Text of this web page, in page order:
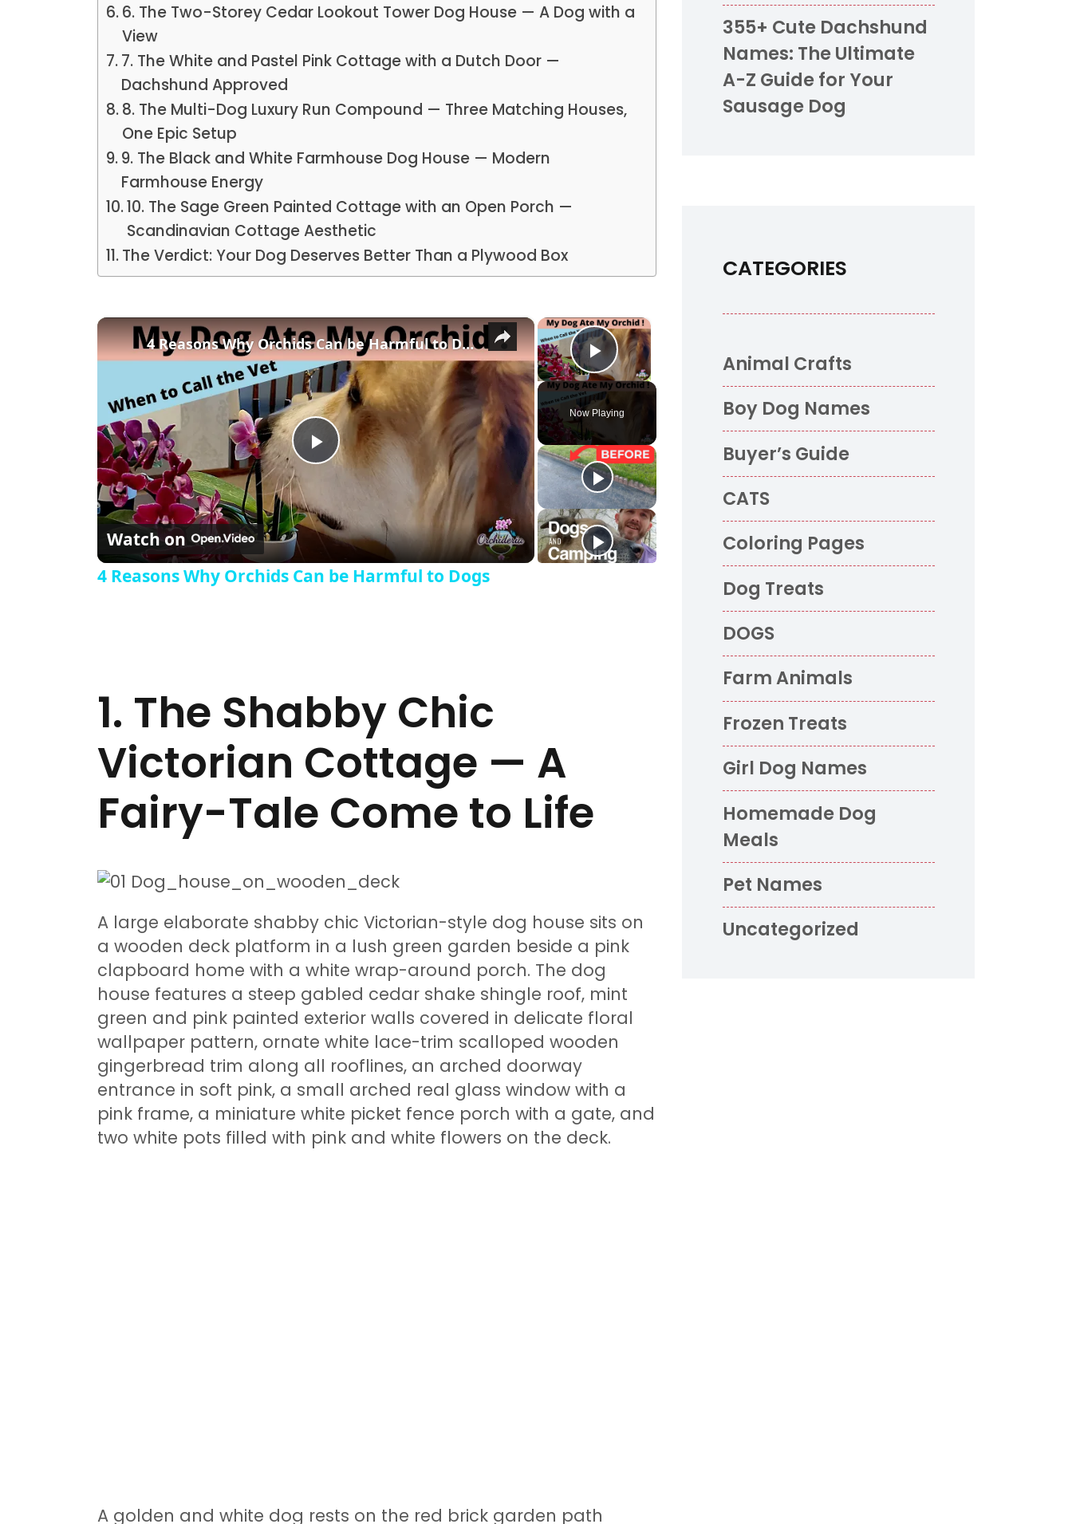
6. The Two-Storey Cedar Lookout Tower Dog House — A Dog with a
View
7. The White and Pastel Pink Cottage with a Dutch Door —
Dachshund Approved
8. The Multi-Dog Luxury Run Compound — Three Matching Houses,
One Epic Setup
9. The Black and White Farmhouse Dog House — Modern
Farmhouse Energy
10. The Sage Green Painted Cottage with an Open Porch —
Scandinavian Cottage Aesthetic
The Verdict: Your Dog Deserves Better Than a Plywood Box
×
Play Video
Now Playing
×
Play Video
4 Reasons Why Orchids Can be Harmful to Dogs
Watch on
4 Reasons Why Orchids Can be Harmful to Dogs
1. The Shabby Chic
Victorian Cottage — A
Fairy-Tale Come to Life
A large elaborate shabby chic Victorian-style dog house sits on
a wooden deck platform in a lush green garden beside a pink
clapboard home with a white wrap-around porch. The dog
house features a steep gabled cedar shake shingle roof, mint
green and pink painted exterior walls covered in delicate floral
wallpaper pattern, ornate white lace-trim scalloped wooden
gingerbread trim along all rooflines, an arched doorway
entrance in soft pink, a small arched real glass window with a
pink frame, a miniature white picket fence porch with a gate, and
two white pots filled with pink and white flowers on the deck.
A golden and white dog rests on the red brick garden path
355+ Cute Dachshund
Names: The Ultimate
A-Z Guide for Your
Sausage Dog
CATEGORIES
Animal Crafts
Boy Dog Names
Buyer’s Guide
CATS
Coloring Pages
Dog Treats
DOGS
Farm Animals
Frozen Treats
Girl Dog Names
Homemade Dog
Meals
Pet Names
Uncategorized